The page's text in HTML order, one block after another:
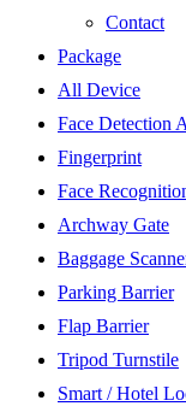
Contact
Package
All Device
Face Detection
Fingerprint
Face
Archway Gate
Baggage
Parking Barrier
Flap Barrier
Tripod Turnstile
Smart / Hotel